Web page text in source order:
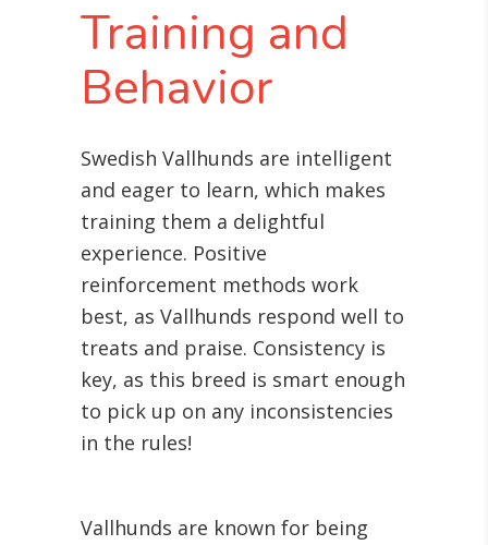
Training and
Behavior
Swedish Vallhunds are intelligent
and eager to learn, which makes
training them a delightful
experience. Positive
reinforcement methods work
best, as Vallhunds respond well to
treats and praise. Consistency is
key, as this breed is smart enough
to pick up on any inconsistencies
in the rules!
Vallhunds are known for being